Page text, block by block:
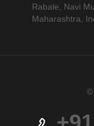
Rabale, Navi
Maharashtra,
©